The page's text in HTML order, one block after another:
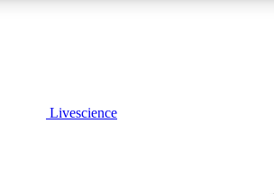
PLUS
Livescience